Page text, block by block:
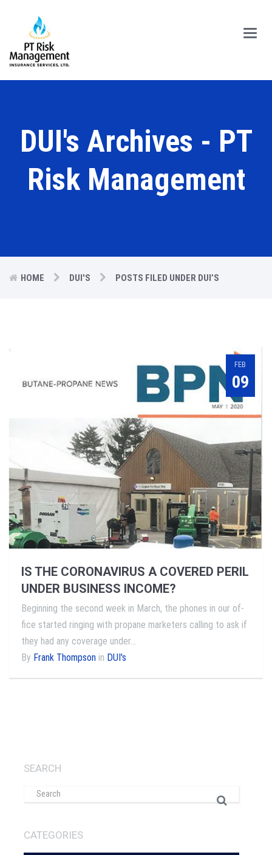
Main
DUI's Archives - PT
Risk Management
HOME DUI'S POSTS FILED UNDER DUI’S
FEB
09
IS THE CORONAVIRUS A COVERED PERIL
UNDER BUSINESS INCOME?
Beginning the second week in March, the phones in our of­
fice started ringing with propane marketers calling to ask if
they had any coverage under…
By Frank Thompson in DUI's
SEARCH
CATEGORIES